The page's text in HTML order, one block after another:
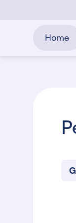
Home